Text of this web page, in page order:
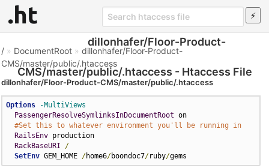
dillonhafer/Floor-Product-
CMS/master/public/.htaccess - Htaccess File
/ » DocumentRoot »dillonhafer/Floor-Product-
CMS/master/public/.htaccess
dillonhafer/Floor-Product-CMS/master/public/.htaccess
Options
-MultiViews
PassengerResolveSymlinksInDocumentRoot on
#Set this to whatever environment you'll be running in
RailsEnv production
RackBaseURI
/
SetEnv GEM_HOME /home6/boondoc7/ruby/gems